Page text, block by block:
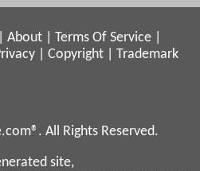
About Terms Of Service
Copyright
Trademark
All Rights Reserved.
site,